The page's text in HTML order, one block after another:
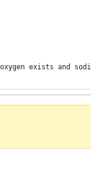
exists and